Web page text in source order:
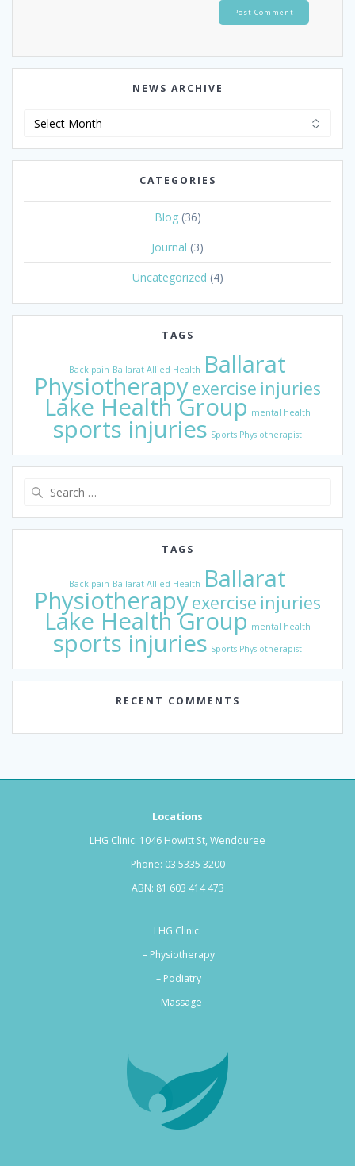
NEWS ARCHIVE
CATEGORIES
Blog(36)
Journal (3)
Uncategorized (4)
TAGS
Back pain Ballarat Allied Health Ballarat
Physiotherapyexercise injuries
Lake Health Group mental health
sports injuries Sports Physiotherapist
TAGS
Back pain Ballarat Allied Health Ballarat
Physiotherapyexercise injuries
Lake Health Group mental health
sports injuries Sports Physiotherapist
RECENT COMMENTS
Locations
LHG Clinic: 1046 Howitt St, Wendouree
Phone: 03 5335 3200
ABN: 81 603 414 473
LHG Clinic:
– Physiotherapy
– Podiatry
– Massage